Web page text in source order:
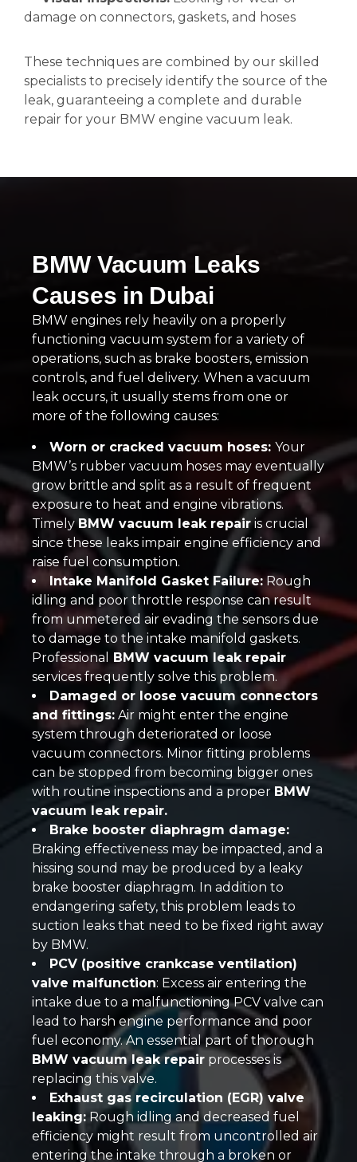
damage on connectors, gaskets, and hoses
These techniques are combined by our skilled
specialists to precisely identify the source of the
leak, guaranteeing a complete and durable
repair for your BMW engine vacuum leak.
BMW Vacuum Leaks
Causes in Dubai
BMW engines rely heavily on a properly
functioning vacuum system for a variety of
operations, such as brake boosters, emission
controls, and fuel delivery. When a vacuum
leak occurs, it usually stems from one or
more of the following causes:
Worn or cracked vacuum hoses: Your
BMW’s rubber vacuum hoses may eventually
grow brittle and split as a result of frequent
exposure to heat and engine vibrations.
TimelyBMW vacuum leak repairis crucial
since these leaks impair engine efficiency and
raise fuel consumption.
Intake Manifold Gasket Failure:Rough
idling and poor throttle response can result
from unmetered air evading the sensors due
to damage to the intake manifold gaskets.
Professional
BMW vacuum leak repair
services frequently solve this problem.
Damaged or loose vacuum connectors
and fittings: Air might enter the engine
system through deteriorated or loose
vacuum connectors. Minor fitting problems
can be stopped from becoming bigger ones
with routine inspections and a proper BMW
vacuum leak repair.
Brake booster diaphragm damage:
Braking effectiveness may be impacted, and a
hissing sound may be produced by a leaky
brake booster diaphragm. In addition to
endangering safety, this problem leads to
suction leaks that need to be fixed right away
by BMW.
PCV (positive crankcase ventilation)
valve malfunction: Excess air entering the
intake due to a malfunctioning PCV valve can
lead to harsh engine performance and poor
fuel economy. An essential part of thorough
BMW vacuum leak repair processes is
replacing this valve.
Exhaust gas recirculation (EGR) valve
leaking: Rough idling and decreased fuel
efficiency might result from uncontrolled air
entering the intake through a broken or